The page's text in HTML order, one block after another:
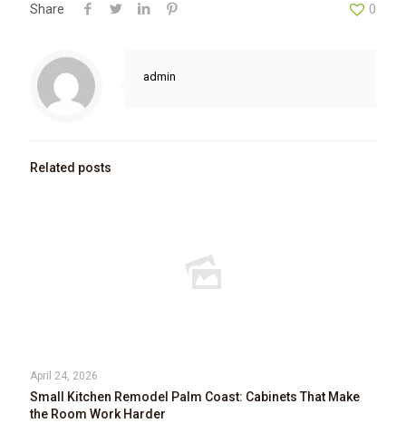
Share 0
admin
Related posts
April 24, 2026
Small Kitchen Remodel Palm Coast: Cabinets That Make
the Room Work Harder